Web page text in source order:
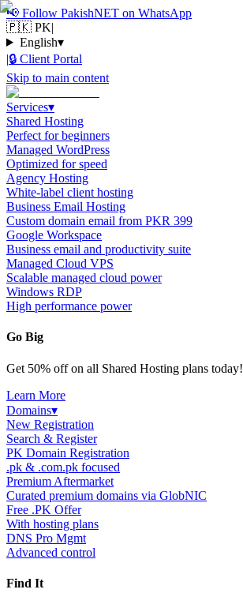
📢 Follow PakishNET on WhatsApp
🇵🇰 PK|
English▾
|🔒 Client Portal
Skip to main content
Services▾
Shared Hosting
Perfect for beginners
Managed WordPress
Optimized for speed
Agency Hosting
White-label client hosting
Business Email Hosting
Custom domain email from PKR 399
Google Workspace
Business email and productivity suite
Managed Cloud VPS
Scalable managed cloud power
Windows RDP
High performance power
Go Big
Get 50% off on all Shared Hosting plans today!
Learn More
Domains▾
New Registration
Search & Register
PK Domain Registration
.pk & .com.pk focused
Premium Aftermarket
Curated premium domains via GlobNIC
Free .PK Offer
With hosting plans
DNS Pro Mgmt
Advanced control
Find It